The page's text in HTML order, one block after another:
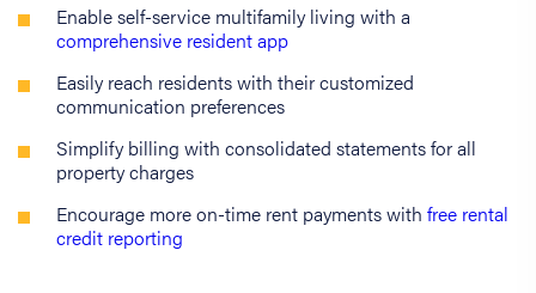
Enable self-service multifamily living with a
comprehensive resident app
Easily reach residents with their customized
communication preferences
Simplify billing with consolidated statements for all
property charges
Encourage more on-time rent payments with free rental
credit reporting